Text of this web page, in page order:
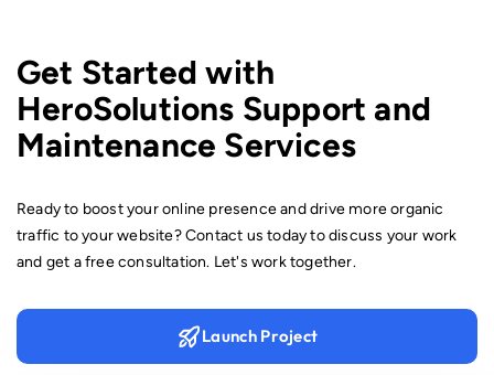
Get Started with
HeroSolutions Support and
Maintenance Services
Ready to boost your online presence and drive more organic
traffic to your website? Contact us today to discuss your work
and get a free consultation. Let's work together.
Launch Project